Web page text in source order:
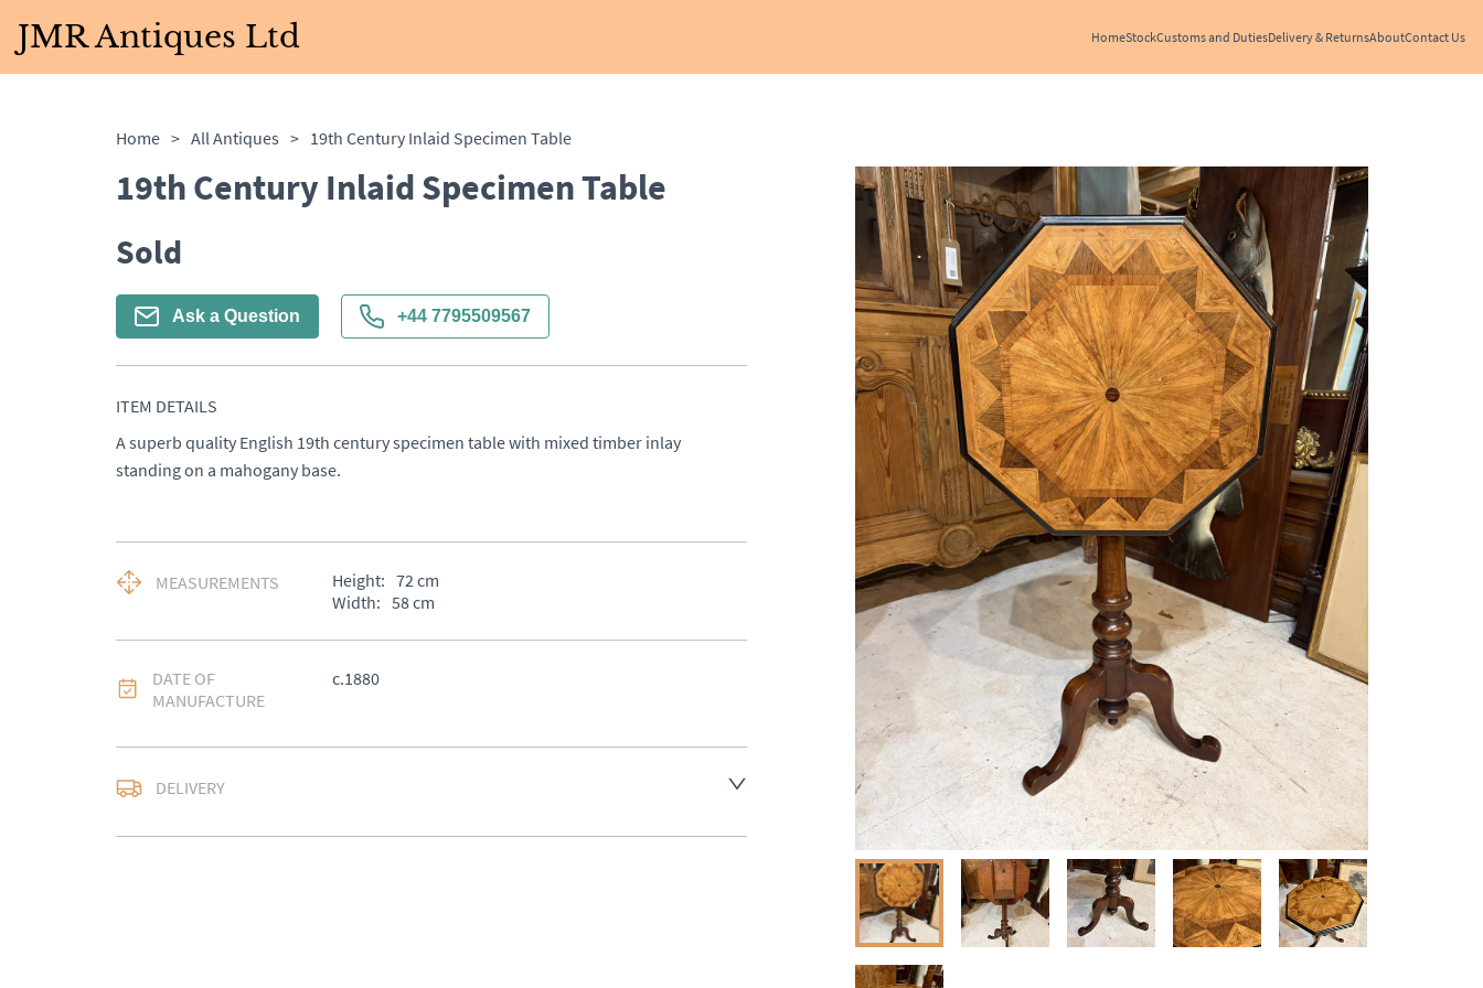
JMR Antiques Ltd HomeStockCustoms and DutiesDelivery & ReturnsAboutContact Us
Home > All Antiques > 19th Century Inlaid Specimen Table
19th Century Inlaid Specimen Table
Sold
Ask a Question +44 7795509567
ITEM DETAILS
A superb quality English 19th century specimen table with mixed timber inlay
standing on a mahogany base.
MEASUREMENTS Height: 72cm
Width: 58cm
DATE OF
MANUFACTURE
c.1880
DELIVERY
EU: Please contact dealer to request delivery price